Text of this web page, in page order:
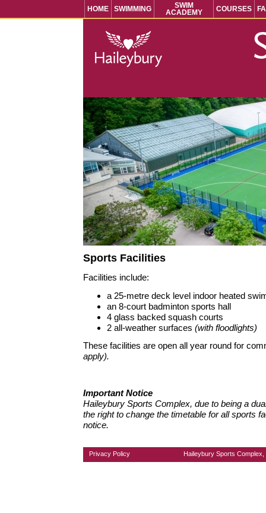
HOME SWIMMING
SWIM
ACADEMY
COURSES
Sports Facilities
Facilities include:
a 25-metre deck level indoor heated
an 8-court badminton sports hall
4 glass backed squash courts
2 all-weather surfaces (with floodlights)
These facilities are open all year round for
apply).
Important Notice
Haileybury Sports Complex, due to being a
the right to change the timetable for all sports
notice.
Privacy Policy Haileybury Sports